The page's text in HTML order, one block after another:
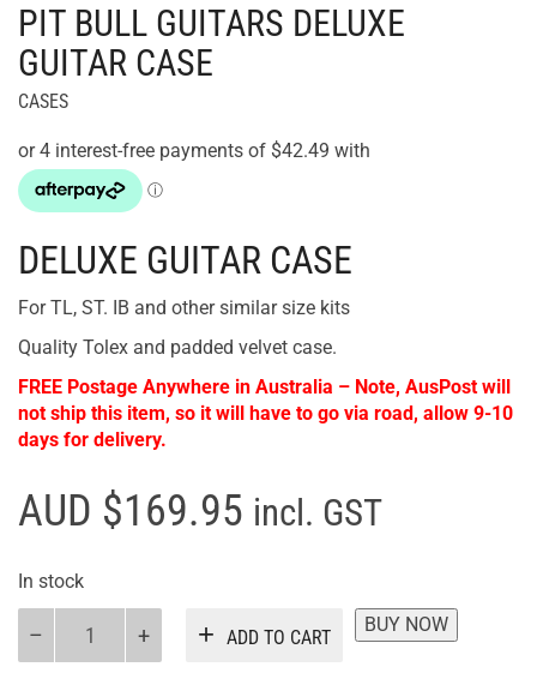
PIT BULL GUITARS DELUXE
GUITAR CASE
CASES
DELUXE GUITAR CASE
For TL, ST. IB and other similar size kits
Quality Tolex and padded velvet case.
FREE Postage Anywhere in Australia – Note, AusPost will
not ship this item, so it will have to go via road, allow 9-10
days for delivery.
AUD $169.95 incl. GST
In stock
ADD TO CART
BUY NOW